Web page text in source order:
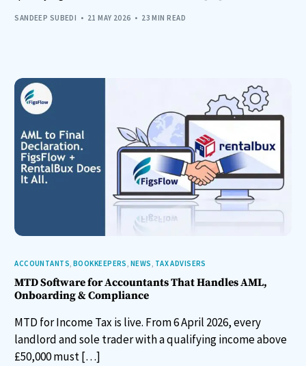
SANDEEP SUBEDI 21 MAY 2026 23 MIN READ
ACCOUNTANTS ,BOOKKEEPERS NEWS TAX ADVISERS
MTD Software for Accountants That Handles AML,
Onboarding & Compliance
MTD for Income Tax is live. From 6 April 2026, every
landlord and sole trader with a qualifying income above
£50,000 must […]